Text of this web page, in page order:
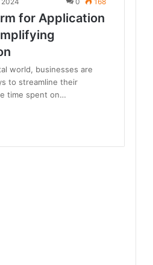
for Application
world, businesses are
to streamline their
time spent on…